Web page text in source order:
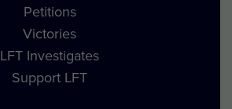
Petitions
Victories
LFT Investigates
Support LFT